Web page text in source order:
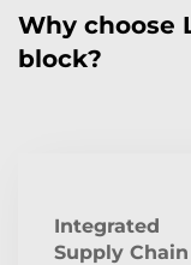
Why choose
block?
Integrated
Supply Chain